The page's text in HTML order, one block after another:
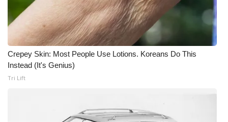
Crepey Skin: Most People Use Lotions. Koreans Do This
Instead (It's Genius)
Tri Lift